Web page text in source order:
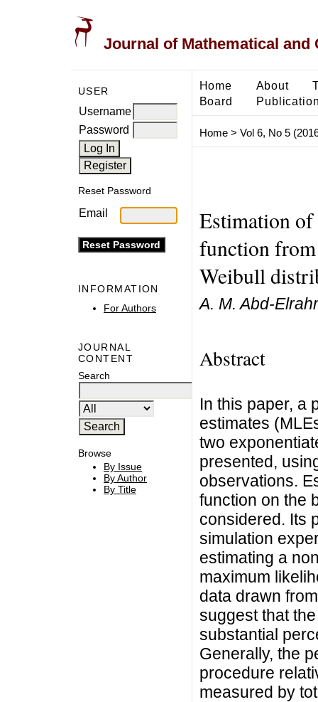
Journal of Mathematical and
USER
Username
Password
Reset Password
Email
INFORMATION
For Authors
JOURNAL
CONTENT
Search
Browse
By Issue
By Author
By Title
Home About
Board
Home> Vol 6, No 5
Estimation
function
Weibull
A. M. Abd-
Abstract
In this paper, a
estimates
two
presented,
observations.
function on the
considered. Its
simulation
estimating a
maximum
data drawn
suggest that
substantial
Generally, the
procedure
measured by